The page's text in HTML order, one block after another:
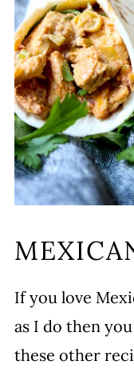
If you love
as I do then
these other